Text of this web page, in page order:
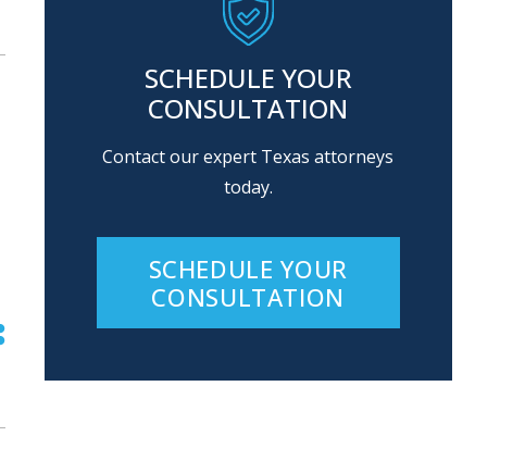
SCHEDULE YOUR
CONSULTATION
Contact our expert Texas attorneys
today.
SCHEDULE YOUR
CONSULTATION